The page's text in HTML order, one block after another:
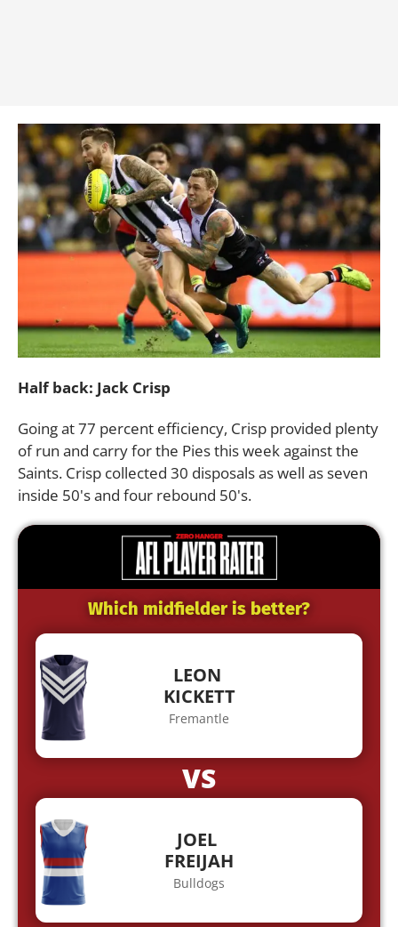
Half back: Jack Crisp
Going at 77 percent efficiency, Crisp provided plenty
of run and carry for the Pies this week against the
Saints. Crisp collected 30 disposals as well as seven
inside 50's and four rebound 50's.
Which midfielder is better?
LEON
KICKETT
Fremantle
VS
JOEL
FREIJAH
Bulldogs